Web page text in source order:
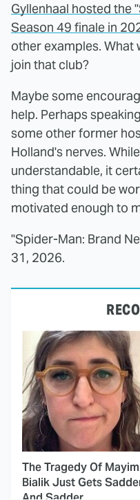
Gyllenhaal hosted the
Season 49 finale in
other examples. What
join that club?
Maybe some
help. Perhaps
some other former
Holland's nerves.
understandable, it
thing that could be
motivated enough to
"Spider-Man: Brand
31, 2026.
The Tragedy Of Mayim
Bialik Just Gets